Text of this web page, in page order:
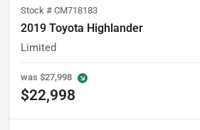
Stock # CM718183
2019 Toyota Highlander
Limited
was $27,998
$22,998